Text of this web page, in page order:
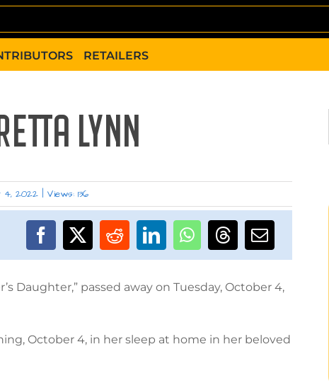
RETAILERS
LYNN
4, 2022 Views: 136
Daughter,” passed away on Tuesday, October 4,
October 4, in her sleep at home in her beloved